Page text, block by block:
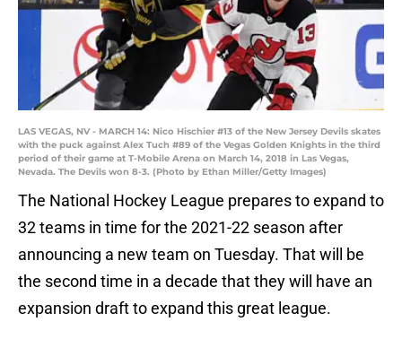
LAS VEGAS, NV - MARCH 14: Nico Hischier #13 of the New Jersey Devils skates
with the puck against Alex Tuch #89 of the Vegas Golden Knights in the third
period of their game at T-Mobile Arena on March 14, 2018 in Las Vegas,
Nevada. The Devils won 8-3. (Photo by Ethan Miller/Getty Images)
The National Hockey League prepares to expand to
32 teams in time for the 2021-22 season after
announcing a new team on Tuesday. That will be
the second time in a decade that they will have an
expansion draft to expand this great league.